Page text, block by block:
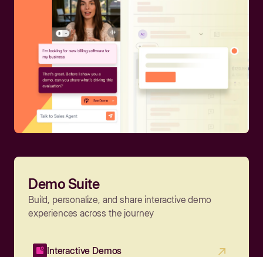
Demo Suite
Build, personalize, and share interactive demo
experiences across the journey
Interactive Demos